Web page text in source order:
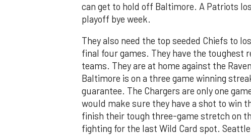
can get to hold off Baltimore. A Patriots
playoff bye week.
They also need the top seeded Chiefs to
final four games. They have the toughest
teams. They are at home against the
Baltimore is on a three game winning
guarantee. The Chargers are only one
would make sure they have a shot to win
finish their tough three-game stretch on
fighting for the last Wild Card spot.